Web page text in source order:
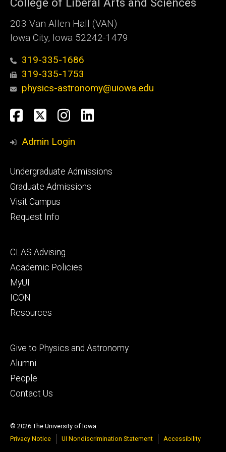
College of Liberal Arts and Sciences
203 Van Allen Hall (VAN)
Iowa City, Iowa 52242-1479
319-335-1686
319-335-1753
physics-astronomy@uiowa.edu
Social
Media
Facebook
TwitterInstagram
LinkedIn
Admin Login
Footer
primary
Undergraduate Admissions
Graduate Admissions
Visit Campus
Request Info
Footer
secondary
CLAS Advising
Academic Policies
MyUI
ICON
Resources
Footer
tertiary
Give to Physics and Astronomy
Alumni
People
Contact Us
© 2026 The University of Iowa
Privacy Notice
UI Nondiscrimination Statement Accessibility